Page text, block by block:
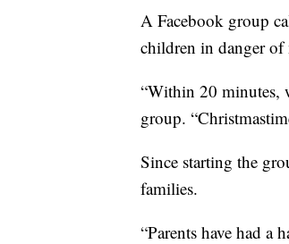
A Facebook group
children in danger
“Within 20 minutes,
group.
Since starting the
families.
“Parents have had a